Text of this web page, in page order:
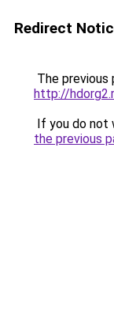
Redirect
The previous
http://
If you do not
the previous